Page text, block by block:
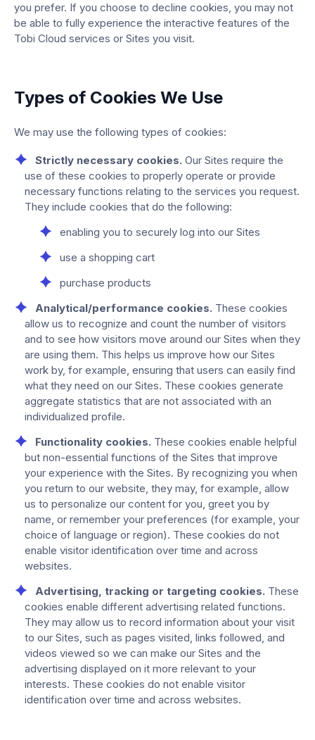
you prefer. If you choose to decline cookies, you may not
be able to fully experience the interactive features of the
Tobi Cloud services or Sites you visit.
Types of Cookies We Use
We may use the following types of cookies:
Strictly necessary cookies. Our Sites require the
use of these cookies to properly operate or provide
necessary functions relating to the services you request.
They include cookies that do the following:
enabling you to securely log into our Sites
use a shopping cart
purchase products
Analytical/performance cookies. These cookies
allow us to recognize and count the number of visitors
and to see how visitors move around our Sites when they
are using them. This helps us improve how our Sites
work by, for example, ensuring that users can easily find
what they need on our Sites. These cookies generate
aggregate statistics that are not associated with an
individualized profile.
Functionality cookies. These cookies enable helpful
but non-essential functions of the Sites that improve
your experience with the Sites. By recognizing you when
you return to our website, they may, for example, allow
us to personalize our content for you, greet you by
name, or remember your preferences (for example, your
choice of language or region). These cookies do not
enable visitor identification over time and across
websites.
Advertising, tracking or targeting cookies. These
cookies enable different advertising related functions.
They may allow us to record information about your visit
to our Sites, such as pages visited, links followed, and
videos viewed so we can make our Sites and the
advertising displayed on it more relevant to your
interests. These cookies do not enable visitor
identification over time and across websites.